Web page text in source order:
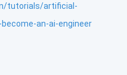
tutorials/artificial-
an-ai-engineer